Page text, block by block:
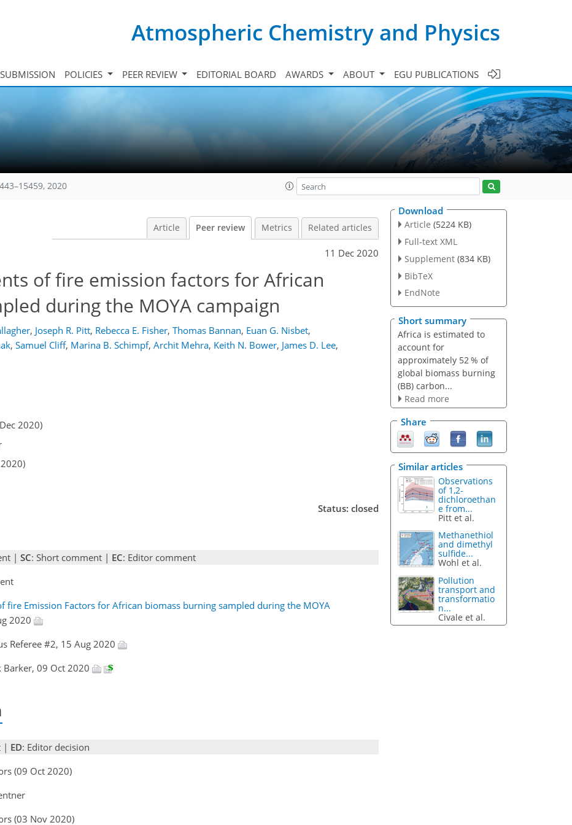
Atmospheric Chemistry and Physics
SUBMISSION POLICIES PEER REVIEW EDITORIAL BOARD AWARDS ABOUT EGU PUBLICATIONS
2020
Article Peer review Metrics Related articles
11 Dec 2020
of fire emission factors for African
during the MOYA campaign
, Joseph R. Pitt, Rebecca E. Fisher, Thomas Bannan, Euan G. Nisbet,
, Samuel Cliff, Marina B. Schimpf, Archit Mehra, Keith N. Bower, James D. Lee,
2020)
Status: closed
| SC: Short comment | EC: Editor comment
fire Emission Factors for African biomass burning sampled during the MOYA
2020
Referee #2, 15 Aug 2020
Barker, 09 Oct 2020
| ED: Editor decision
(09 Oct 2020)
(03 Nov 2020)
Download
Article (5224 KB)
Full-text XML
Supplement (834 KB)
BibTeX
EndNote
Short summary
Africa is estimated to
account for
approximately 52 % of
global biomass burning
(BB) carbon...
Read more
Share
Similar articles
Observations
of 1,2-
dichloroethan
e from...
Pitt et al.
Methanethiol
and dimethyl
sulfide...
Wohl et al.
Pollution
transport and
transformatio
n...
Civale et al.